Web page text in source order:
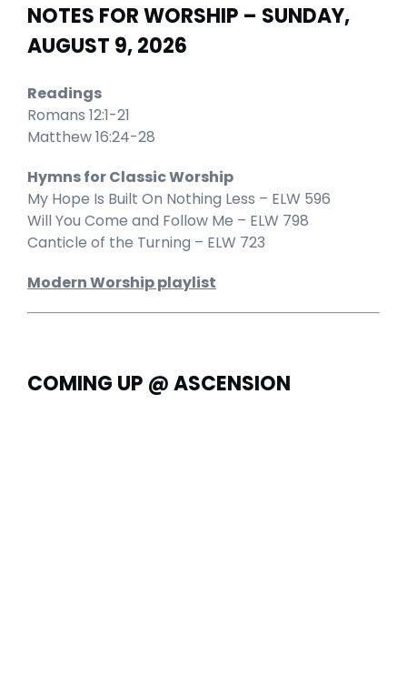
NOTES FOR WORSHIP – SUNDAY,
AUGUST 9, 2026
Readings
Romans 12:1-21
Matthew 16:24-28
Hymns for Classic Worship
My Hope Is Built On Nothing Less – ELW 596
Will You Come and Follow Me – ELW 798
Canticle of the Turning – ELW 723
Modern Worship playlist
COMING UP @ ASCENSION